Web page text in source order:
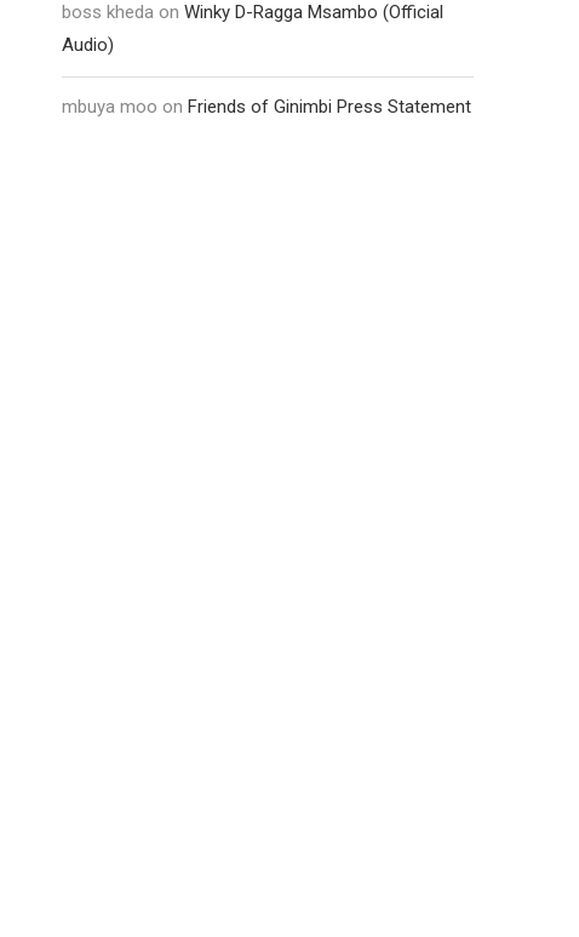
boss kheda on Winky D-Ragga Msambo (Official
Audio)
mbuya moo on Friends of Ginimbi Press Statement